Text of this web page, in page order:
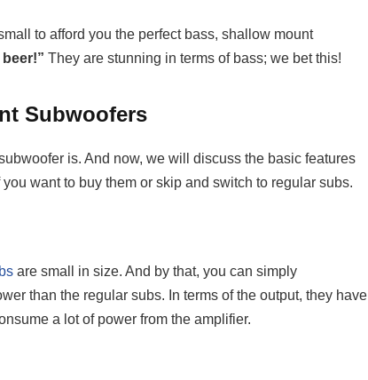
to afford you the perfect bass, shallow mount
They are stunning in terms of bass; we bet this!
Subwoofers
is. And now, we will discuss the basic features
want to buy them or skip and switch to regular subs.
are small in size. And by that, you can simply
than the regular subs. In terms of the output, they have
a lot of power from the amplifier.